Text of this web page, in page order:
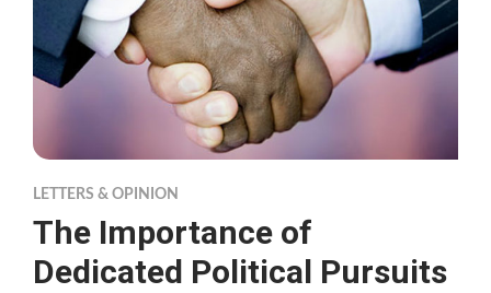
LETTERS & OPINION
The Importance of
Dedicated Political Pursuits